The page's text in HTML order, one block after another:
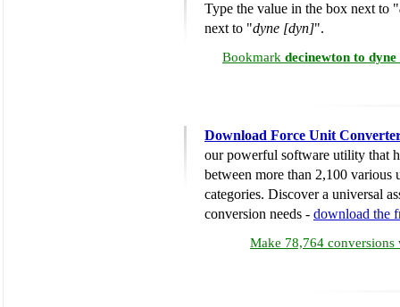
Type the value in the box next to "
next to "dyne [dyn]".
Bookmark decinewton to
Download Force Unit
our powerful software utility that
between more than 2,100 various
categories. Discover a universal
conversion needs - download the
Make 78,764 conversions